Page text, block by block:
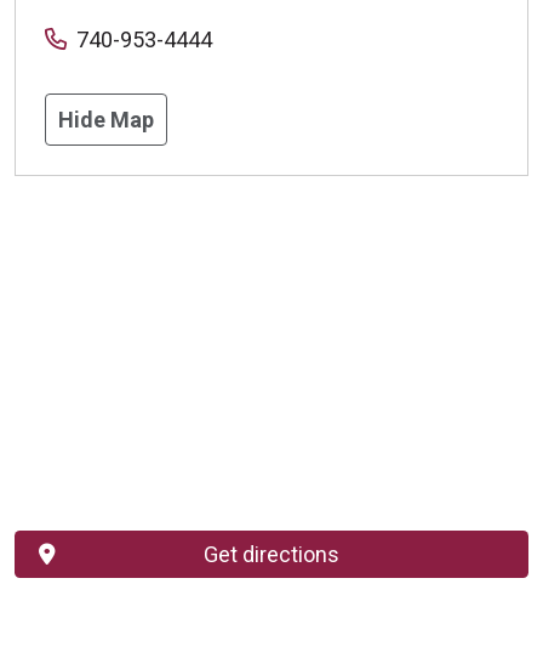
740-953-4444
Hide Map
Get directions